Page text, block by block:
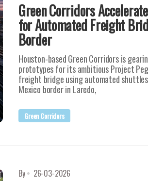
Green Corridors
for Automated Freight
Border
Houston-based Green Corridors is
prototypes for its ambitious Project
freight bridge using automated
Mexico border in Laredo,
Green Corridors
By 26-03-2026